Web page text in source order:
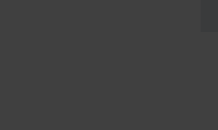
available. This class
any playback level, regardless